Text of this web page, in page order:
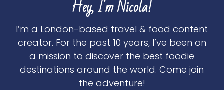
Hey, I'm Nicola!
I’m a London-based travel & food content
creator. For the past 10 years, I’ve been on
a mission to discover the best foodie
destinations around the world. Come join
the adventure!